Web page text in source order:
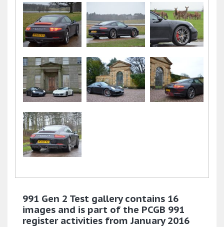
991 Gen 2 Test gallery contains 16
images and is part of the PCGB 991
register activities from January 2016